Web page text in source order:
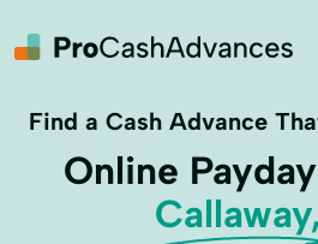
Find a Cash Advance
Online